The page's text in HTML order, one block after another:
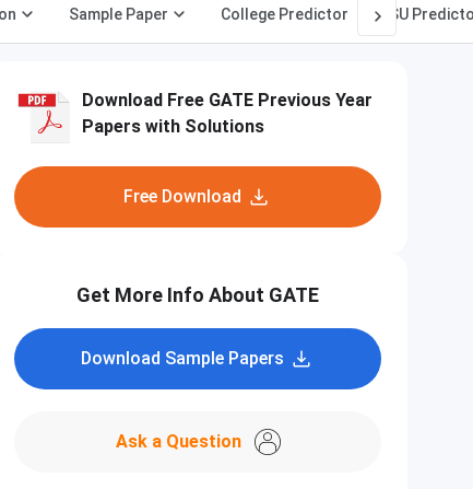
Sample Paper College Predictor PSU
Download Free GATE Previous Year
Papers with Solutions
Free Download
Get More Info About GATE
Download Sample Papers
Ask a Question